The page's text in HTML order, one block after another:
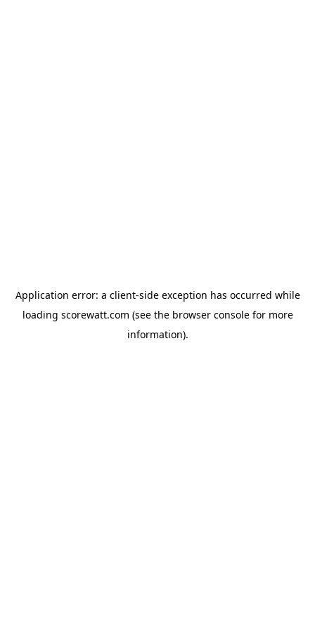
Application error: a client-side exception has occurred while
loading scorewatt.com (see the browser consolefor more
information).